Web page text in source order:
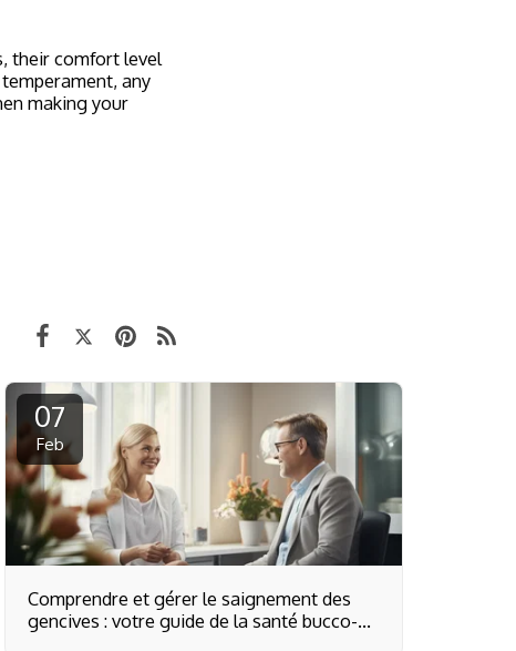
their comfort level
any
making your
07
Feb
Comprendre et gérer le saignement des
gencives : votre guide de la santé bucco-